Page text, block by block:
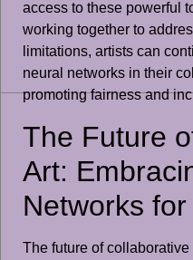
access to these powerful
working together to
limitations, artists can
neural networks in their
promoting fairness and
The Future
Art:
Networks
The future of